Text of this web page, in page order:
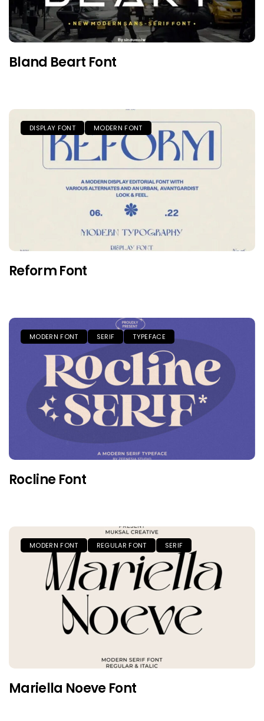
Bland Beart Font
DISPLAY FONT MODERN FONT
Reform Font
MODERN FONT SERIF TYPEFACE
Rocline Font
MODERN FONT REGULAR FONT SERIF
Mariella Noeve Font